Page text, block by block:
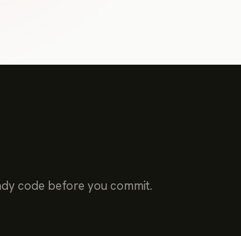
code before you commit.